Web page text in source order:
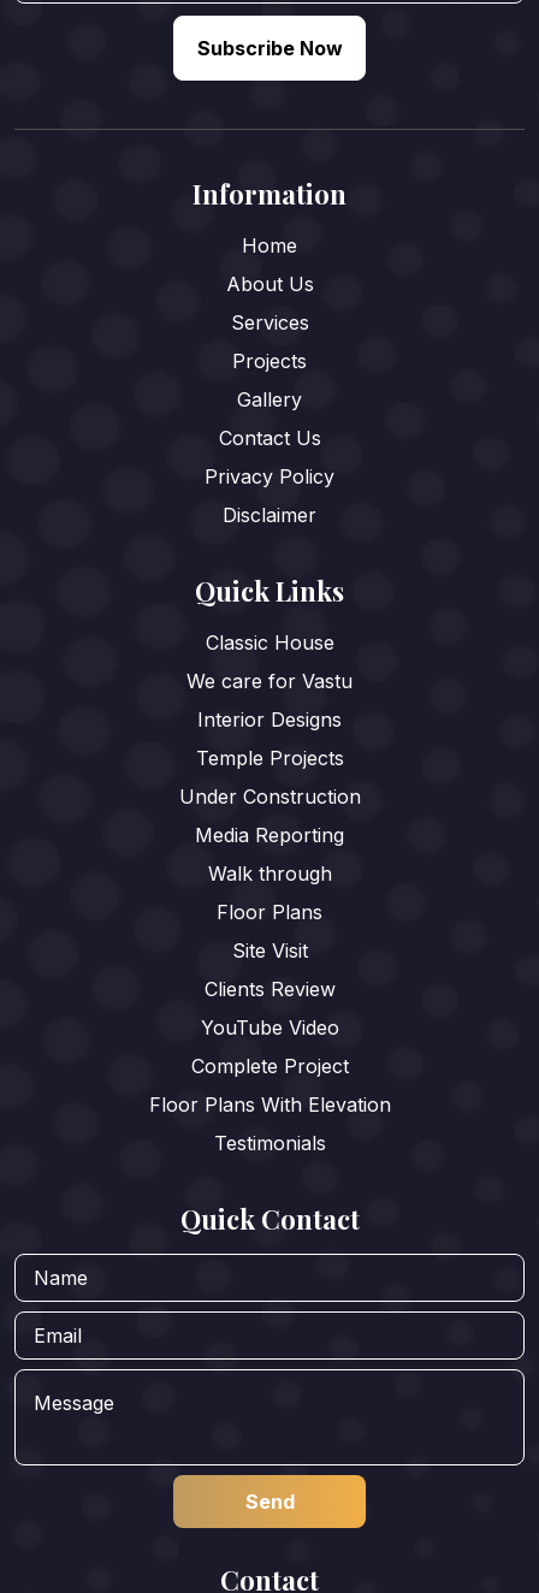
Subscribe Now
Information
Home
About Us
Services
Projects
Gallery
Contact Us
Privacy Policy
Disclaimer
Quick Links
Classic House
We care for Vastu
Interior Designs
Temple Projects
Under Construction
Media Reporting
Walk through
Floor Plans
Site Visit
Clients Review
YouTube Video
Complete Project
Floor Plans With Elevation
Testimonials
Quick Contact
Contact